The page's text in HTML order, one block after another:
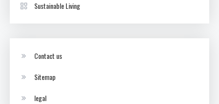
Sustainable Living
Contact us
Sitemap
legal